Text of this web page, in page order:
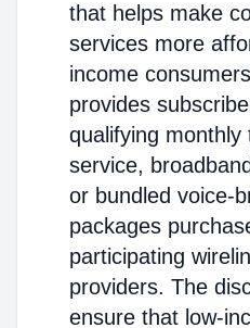
that helps make
services more
income
provides
qualifying monthly
service,
or bundled voice-
packages
participating
providers. The
ensure that low-